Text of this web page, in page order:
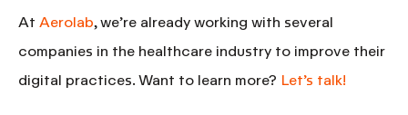
At Aerolab, we’re already working with several
companies in the healthcare industry to improve their
digital practices. Want to learn more? Let’s talk!